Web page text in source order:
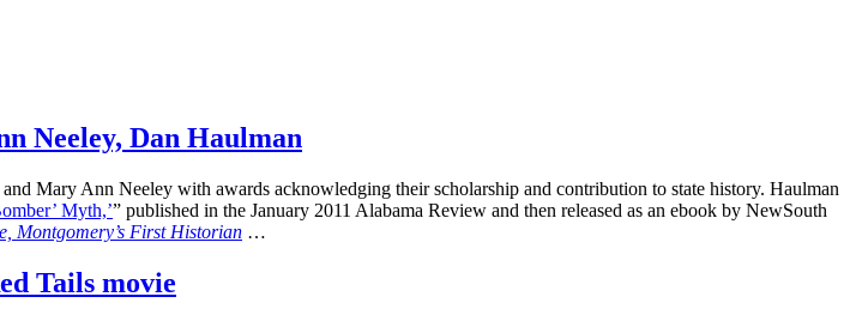
Neeley, Dan Haulman
Mary Ann Neeley with awards acknowledging their scholarship and contribution to state history. Haulman
Myth,’” published in the January 2011 Alabama Review and then released as an ebook by NewSouth
Montgomery’s First Historian …
Tails movie